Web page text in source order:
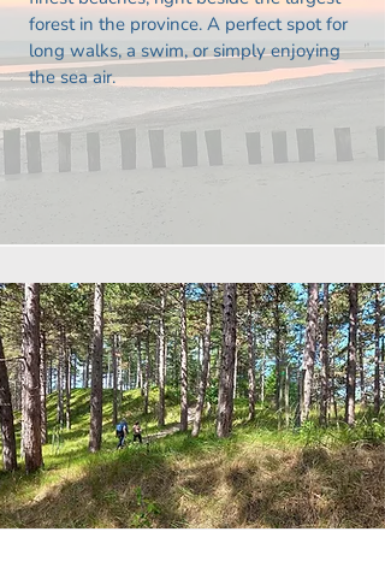
forest in the province. A perfect spot for
long walks, a swim, or simply enjoying
the sea air.